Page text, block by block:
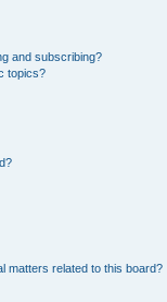
and subscribing?
topics?
matters related to this board?